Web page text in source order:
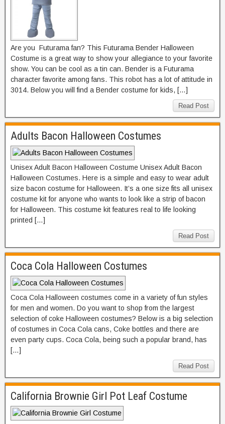
Are you Futurama fan? This Futurama Bender Halloween
Costume is a great way to show your allegiance to your favorite
show. You can be cool as a tin can. Bender is a Futurama
character favorite among fans. This robot has a lot of attitude in
3014. Below you will find a Bender costume for kids, […]
Read Post
Adults Bacon Halloween Costumes
Unisex Adult Bacon Halloween Costume Unisex Adult Bacon
Halloween Costumes. Here is a simple and easy to wear adult
size bacon costume for Halloween. It’s a one size fits all unisex
costume kit for anyone who wants to look like a strip of bacon
for Halloween. This costume kit features real to life looking
printed […]
Read Post
Coca Cola Halloween Costumes
Coca Cola Halloween costumes come in a variety of fun styles
for men and women. Do you want to shop from the largest
selection of coke Halloween costumes? Below is a big selection
of costumes in Coca Cola cans, Coke bottles and there are
even party cups. Coca Cola, being such a popular brand, has
[…]
Read Post
California Brownie Girl Pot Leaf Costume